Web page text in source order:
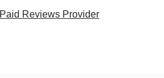
Paid Reviews Provider